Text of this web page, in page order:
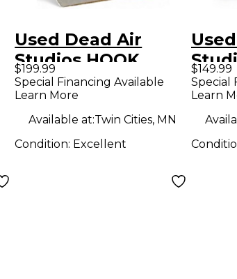
Used Dead Air
Studios HOOK
ECHO Effect Pedal
$199.99
Special Financing Available
Learn More
Available at:Twin Cities, MN
Condition: Excellent
$149.99
Special
Learn